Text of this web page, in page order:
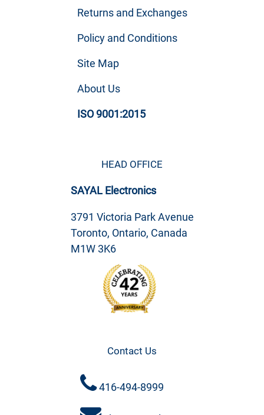
Returns and Exchanges
Policy and Conditions
Site Map
About Us
ISO 9001:2015
HEAD OFFICE
SAYAL Electronics
3791 Victoria Park Avenue
Toronto, Ontario, Canada
M1W 3K6
Contact Us
416-494-8999